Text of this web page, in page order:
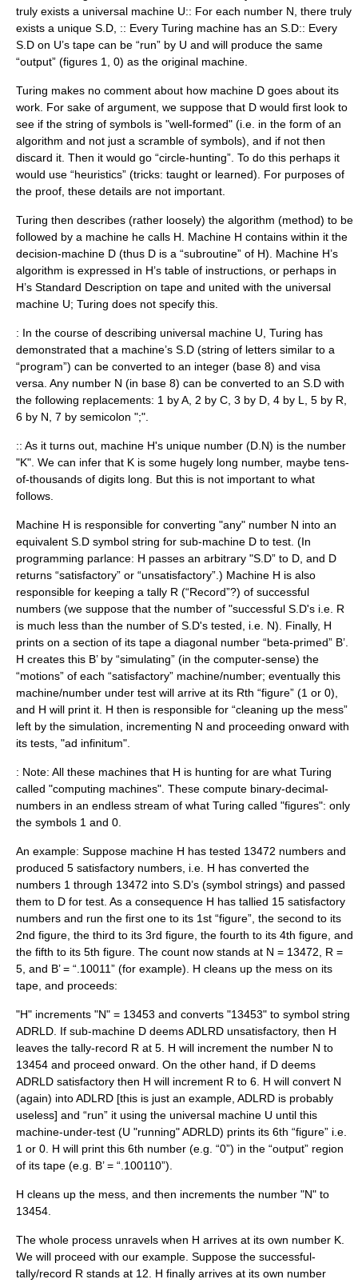
truly exists a universal machine U:: For each number N, there truly
exists a unique S.D, :: Every Turing machine has an S.D:: Every
S.D on U’s tape can be “run” by U and will produce the same
“output” (figures 1, 0) as the original machine.
Turing makes no comment about how machine D goes about its
work. For sake of argument, we suppose that D would first look to
see if the string of symbols is "well-formed" (i.e. in the form of an
algorithm and not just a scramble of symbols), and if not then
discard it. Then it would go “circle-hunting”. To do this perhaps it
would use “heuristics” (tricks: taught or learned). For purposes of
the proof, these details are not important.
Turing then describes (rather loosely) the algorithm (method) to be
followed by a machine he calls H. Machine H contains within it the
decision-machine D (thus D is a “subroutine” of H). Machine H’s
algorithm is expressed in H’s table of instructions, or perhaps in
H’s Standard Description on tape and united with the universal
machine U; Turing does not specify this.
: In the course of describing universal machine U, Turing has
demonstrated that a machine’s S.D (string of letters similar to a
“program”) can be converted to an integer (base 8) and visa
versa. Any number N (in base 8) can be converted to an S.D with
the following replacements: 1 by A, 2 by C, 3 by D, 4 by L, 5 by R,
6 by N, 7 by semicolon ";".
:: As it turns out, machine H's unique number (D.N) is the number
"K". We can infer that K is some hugely long number, maybe tens-
of-thousands of digits long. But this is not important to what
follows.
Machine H is responsible for converting "any" number N into an
equivalent S.D symbol string for sub-machine D to test. (In
programming parlance: H passes an arbitrary "S.D” to D, and D
returns “satisfactory” or “unsatisfactory”.) Machine H is also
responsible for keeping a tally R (“Record”?) of successful
numbers (we suppose that the number of "successful S.D's i.e. R
is much less than the number of S.D's tested, i.e. N). Finally, H
prints on a section of its tape a diagonal number “beta-primed” B’.
H creates this B’ by “simulating” (in the computer-sense) the
“motions” of each “satisfactory” machine/number; eventually this
machine/number under test will arrive at its Rth “figure” (1 or 0),
and H will print it. H then is responsible for “cleaning up the mess”
left by the simulation, incrementing N and proceeding onward with
its tests, "ad infinitum".
: Note: All these machines that H is hunting for are what Turing
called "computing machines". These compute binary-decimal-
numbers in an endless stream of what Turing called "figures": only
the symbols 1 and 0.
An example: Suppose machine H has tested 13472 numbers and
produced 5 satisfactory numbers, i.e. H has converted the
numbers 1 through 13472 into S.D’s (symbol strings) and passed
them to D for test. As a consequence H has tallied 15 satisfactory
numbers and run the first one to its 1st “figure”, the second to its
2nd figure, the third to its 3rd figure, the fourth to its 4th figure, and
the fifth to its 5th figure. The count now stands at N = 13472, R =
5, and B’ = “.10011” (for example). H cleans up the mess on its
tape, and proceeds:
"H" increments "N" = 13453 and converts "13453" to symbol string
ADRLD. If sub-machine D deems ADLRD unsatisfactory, then H
leaves the tally-record R at 5. H will increment the number N to
13454 and proceed onward. On the other hand, if D deems
ADRLD satisfactory then H will increment R to 6. H will convert N
(again) into ADLRD [this is just an example, ADLRD is probably
useless] and “run” it using the universal machine U until this
machine-under-test (U "running" ADRLD) prints its 6th “figure” i.e.
1 or 0. H will print this 6th number (e.g. “0”) in the “output” region
of its tape (e.g. B’ = “.100110”).
H cleans up the mess, and then increments the number "N" to
13454.
The whole process unravels when H arrives at its own number K.
We will proceed with our example. Suppose the successful-
tally/record R stands at 12. H finally arrives at its own number